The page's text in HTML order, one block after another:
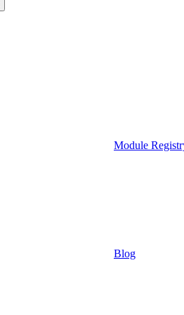
Module
Blog